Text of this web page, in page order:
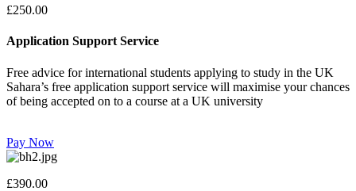
£250.00
Application Support Service
Free advice for international students applying to study in the UK
Sahara’s free application support service will maximise your chances
of being accepted on to a course at a UK university
Pay Now
£390.00